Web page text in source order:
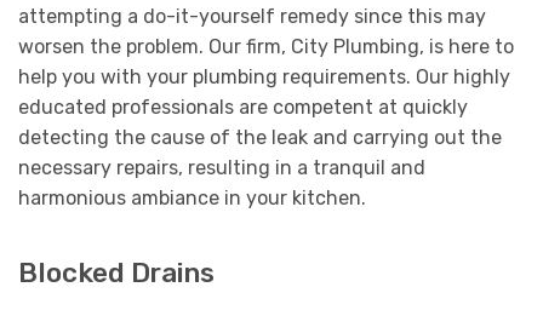
attempting a do-it-yourself remedy since this may
worsen the problem. Our firm, City Plumbing, is here to
help you with your plumbing requirements. Our highly
educated professionals are competent at quickly
detecting the cause of the leak and carrying out the
necessary repairs, resulting in a tranquil and
harmonious ambiance in your kitchen.
Blocked Drains